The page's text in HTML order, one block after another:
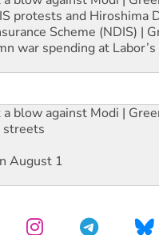
protests and Hiroshima
Scheme (NDIS) |
war spending at
a blow against Modi |
streets
August 1